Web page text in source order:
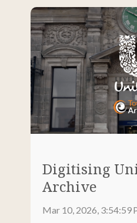
Digitising
Archive
Mar 10, 2026, 3:54:59